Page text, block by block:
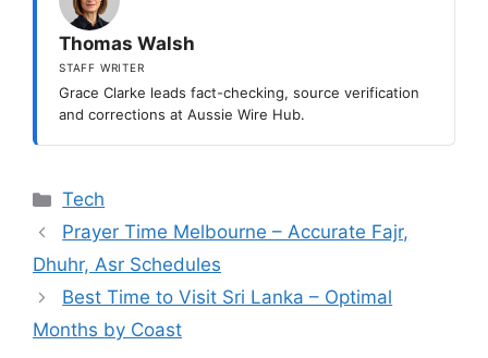
Thomas Walsh
STAFF WRITER
Grace Clarke leads fact-checking, source verification
and corrections at Aussie Wire Hub.
Categories
Tech
Prayer Time Melbourne – Accurate Fajr,
Dhuhr, Asr Schedules
Best Time to Visit Sri Lanka – Optimal
Months by Coast